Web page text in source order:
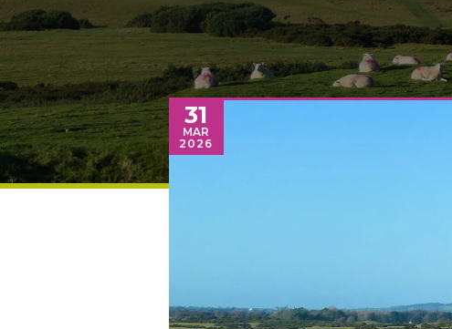
31
MAR
2026